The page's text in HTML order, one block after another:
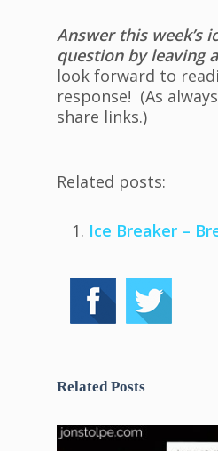
Answer this week’s
question by leaving
look forward to
response! (As
share links.)
Related posts:
Ice Breaker –
Related Posts